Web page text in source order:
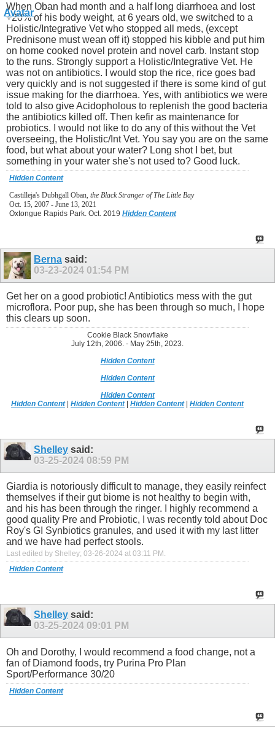
When Oban had month and a half long diarrhoea and lost
+20% of his body weight, at 6 years old, we switched to a
Holistic/Integrative Vet who stopped all meds, (except
Prednisone must wean off it) stopped his kibble and put him
on home cooked novel protein and novel carb. Instant stop
to the runs. Strongly support a Holistic/Integrative Vet. He
was not on antibiotics. I would stop the rice, rice goes bad
very quickly and is not suggested if there is some kind of gut
issue making for the diarrhoea. Yes, with antibiotics we were
told to also give Acidopholous to replenish the good bacteria
the antibiotics killed off. Then kefir as maintenance for
probiotics. I would not like to do any of this without the Vet
overseeing, the Holistic/Int Vet. You say you are on the same
food, but what about your water? Long shot I bet, but
something in your water she's not used to? Good luck.
Hidden Content
Castilleja's Dubhgall Oban, the Black Stranger of The Little Bay
Oct. 15, 2007 - June 13, 2021
Oxtongue Rapids Park. Oct. 2019 Hidden Content
Berna said:
03-23-2024 01:54 PM
Get her on a good probiotic! Antibiotics mess with the gut
microflora. Poor pup, she has been through so much, I hope
this clears up soon.
Cookie Black Snowflake
July 12th, 2006. - May 25th, 2023.
Hidden Content
Hidden Content
Hidden Content
Hidden Content|Hidden Content|Hidden Content|Hidden Content
Shelley said:
03-25-2024 08:59 PM
Giardia is notoriously difficult to manage, they easily reinfect
themselves if their gut biome is not healthy to begin with,
and his has been through the ringer. I highly recommend a
good quality Pre and Probiotic, I was recently told about Doc
Roy's GI Synbiotics granules, and used it with my last litter
and we have had perfect stools.
Last edited by Shelley; 03-26-2024 at 03:11 PM .
Hidden Content
Shelley said:
03-25-2024 09:01 PM
Oh and Dorothy, I would recommend a food change, not a
fan of Diamond foods, try Purina Pro Plan
Sport/Performance 30/20
Hidden Content